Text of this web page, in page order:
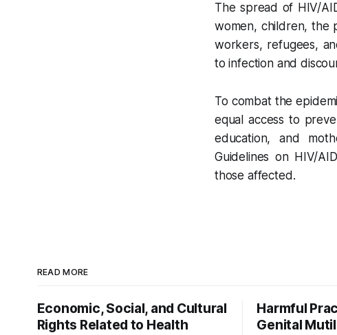
The spread of HIV/
women, children, the
workers, refugees,
to infection and
To combat the
equal access to
education, and
Guidelines on HIV/
those affected.
READ MORE
Economic, Social, and Cultural
Rights Related to Health
Harmful
Genital